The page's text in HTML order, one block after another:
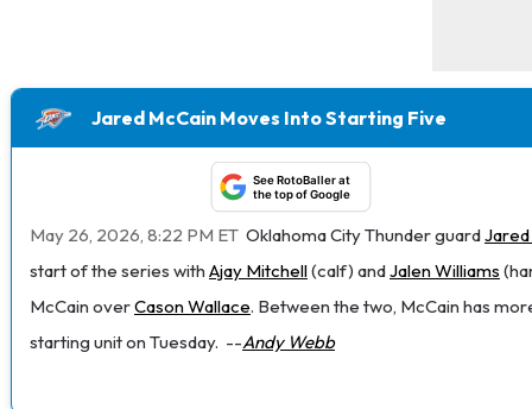
Jared McCain Moves Into Starting Five
See RotoBaller at
the top of Google
May 26, 2026, 8:22 PM ET Oklahoma City Thunder guard
start of the series with Ajay Mitchell(calf) andJalen Williams
McCain overCason Wallace. Between the two, McCain has
starting unit on Tuesday. --Andy Webb